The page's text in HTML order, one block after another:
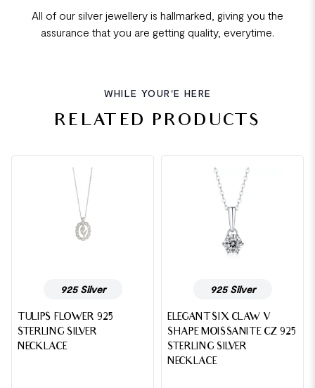
All of our silver jewellery is hallmarked, giving you the
assurance that you are getting quality, everytime.
WHILE YOUR'E HERE
RELATED PRODUCTS
925 Silver
TULIPS FLOWER 925
STERLING SILVER
NECKLACE
925 Silver
ELEGANT SIX CLAW V
SHAPE MOISSANITE CZ 925
STERLING SILVER
NECKLACE